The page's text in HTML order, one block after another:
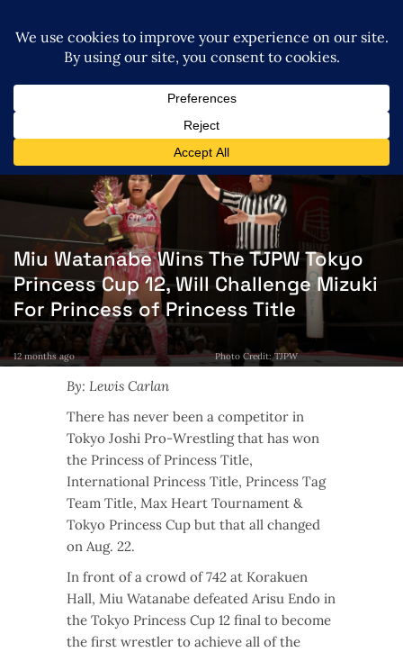
Miu Watanabe Wins The TJPW Tokyo
Princess Cup 12, Will Challenge Mizuki
For Princess of Princess Title
12 months ago Photo Credit: TJPW
By: Lewis Carlan
There has never been a competitor in
Tokyo Joshi Pro-Wrestling that has won
the Princess of Princess Title,
International Princess Title, Princess Tag
Team Title, Max Heart Tournament &
Tokyo Princess Cup but that all changed
on Aug. 22.
In front of a crowd of 742 at Korakuen
Hall, Miu Watanabe defeated Arisu Endo in
the Tokyo Princess Cup 12 final to become
the first wrestler to achieve all of the